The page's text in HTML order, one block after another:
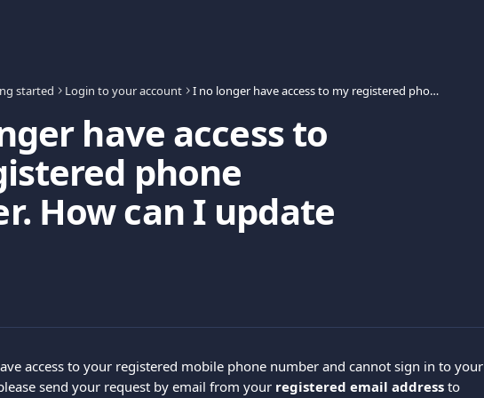
started Login to your account I no longer have access to my registered phone number. How can I update it?
have access to
phone
How can I update
access to your registered mobile phone number and cannot sign in to your
send your request by email from your registered email address to